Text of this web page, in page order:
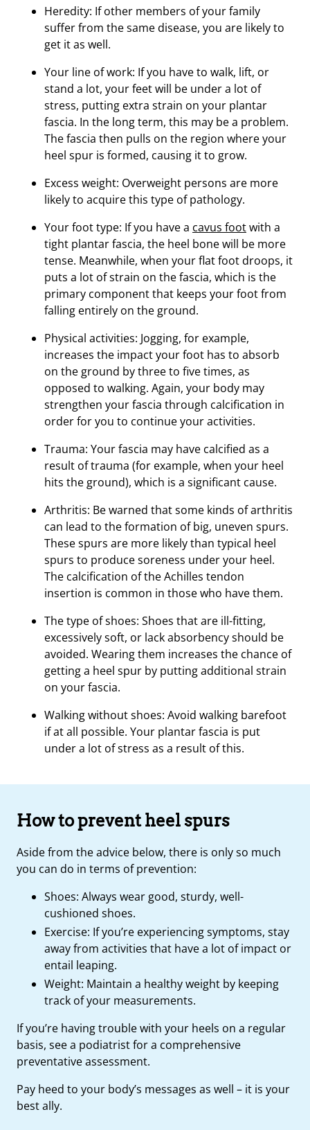
Heredity: If other members of your family
suffer from the same disease, you are likely to
get it as well.
Your line of work: If you have to walk, lift, or
stand a lot, your feet will be under a lot of
stress, putting extra strain on your plantar
fascia. In the long term, this may be a problem.
The fascia then pulls on the region where your
heel spur is formed, causing it to grow.
Excess weight: Overweight persons are more
likely to acquire this type of pathology.
Your foot type: If you have a cavus footwith a
tight plantar fascia, the heel bone will be more
tense. Meanwhile, when your flat foot droops, it
puts a lot of strain on the fascia, which is the
primary component that keeps your foot from
falling entirely on the ground.
Physical activities: Jogging, for example,
increases the impact your foot has to absorb
on the ground by three to five times, as
opposed to walking. Again, your body may
strengthen your fascia through calcification in
order for you to continue your activities.
Trauma: Your fascia may have calcified as a
result of trauma (for example, when your heel
hits the ground), which is a significant cause.
Arthritis: Be warned that some kinds of arthritis
can lead to the formation of big, uneven spurs.
These spurs are more likely than typical heel
spurs to produce soreness under your heel.
The calcification of the Achilles tendon
insertion is common in those who have them.
The type of shoes: Shoes that are ill-fitting,
excessively soft, or lack absorbency should be
avoided. Wearing them increases the chance of
getting a heel spur by putting additional strain
on your fascia.
Walking without shoes: Avoid walking barefoot
if at all possible. Your plantar fascia is put
under a lot of stress as a result of this.
How to prevent heel spurs
Aside from the advice below, there is only so much
you can do in terms of prevention:
Shoes: Always wear good, sturdy, well-
cushioned shoes.
Exercise: If you’re experiencing symptoms, stay
away from activities that have a lot of impact or
entail leaping.
Weight: Maintain a healthy weight by keeping
track of your measurements.
If you’re having trouble with your heels on a regular
basis, see a podiatrist for a comprehensive
preventative assessment.
Pay heed to your body’s messages as well – it is your
best ally.